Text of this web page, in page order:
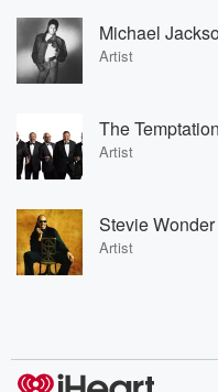
Michael
Artist
The
Artist
Stevie Wonder
Artist